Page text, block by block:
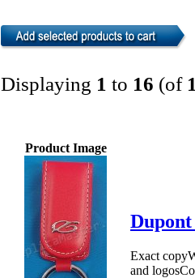
Displaying 1 to 16 (of
Product Image
Exact
and